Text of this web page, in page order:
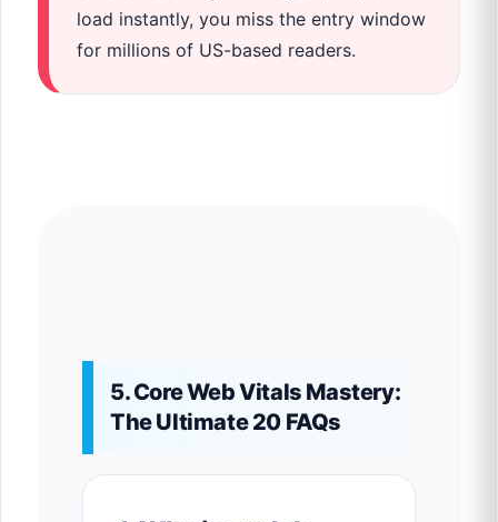
load instantly, you miss the entry window
for millions of US-based readers.
5. Core Web Vitals Mastery:
The Ultimate 20 FAQs